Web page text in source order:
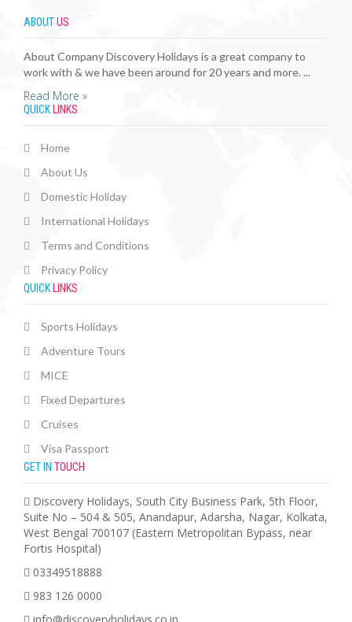
ABOUTUS
About Company Discovery Holidays is a great company to
work with & we have been around for 20 years and more. ...
Read More »
QUICK LINKS
Home
About Us
Domestic Holiday
International Holidays
Terms and Conditions
Privacy Policy
QUICK LINKS
Sports Holidays
Adventure Tours
MICE
Fixed Departures
Cruises
Visa Passport
GET IN TOUCH
Discovery Holidays, South City Business Park, 5th Floor,
Suite No – 504 & 505, Anandapur, Adarsha, Nagar, Kolkata,
West Bengal 700107 (Eastern Metropolitan Bypass, near
Fortis Hospital)
03349518888
983 126 0000
info@discoveryholidays.co.in